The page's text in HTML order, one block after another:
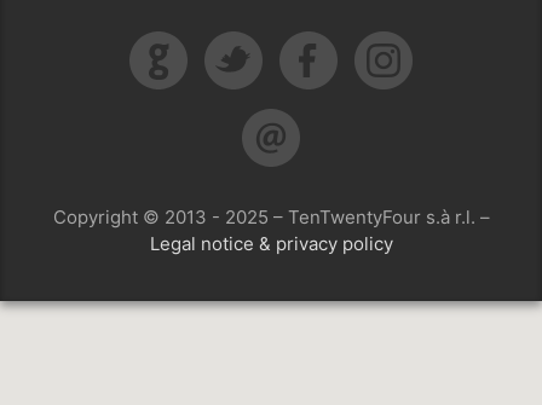
Copyright © 2013 - 2025 – TenTwentyFour s.à r.l. –
Legal notice & privacy policy